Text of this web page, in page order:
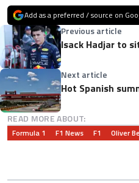
Add as a preferred / source on
Previous article
Isack Hadjar to
Next article
Hot Spanish
READ MORE ABOUT:
Formula 1 F1 News F1 Oliver